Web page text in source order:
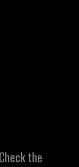
the